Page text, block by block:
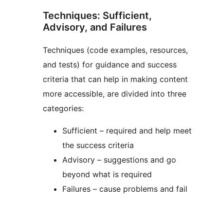
Techniques: Sufficient,
Advisory, and Failures
Techniques (code examples, resources,
and tests) for guidance and success
criteria that can help in making content
more accessible, are divided into three
categories:
Sufficient – required and help meet
the success criteria
Advisory – suggestions and go
beyond what is required
Failures – cause problems and fail